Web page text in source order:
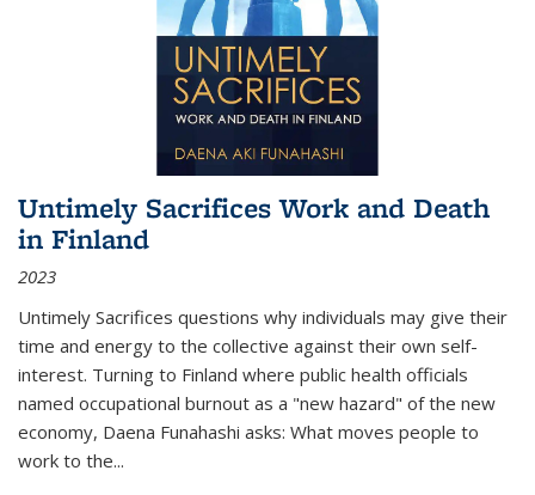
Untimely Sacrifices Work and Death
in Finland
2023
Untimely Sacrifices questions why individuals may give their
time and energy to the collective against their own self-
interest. Turning to Finland where public health officials
named occupational burnout as a "new hazard" of the new
economy, Daena Funahashi asks: What moves people to
work to the...